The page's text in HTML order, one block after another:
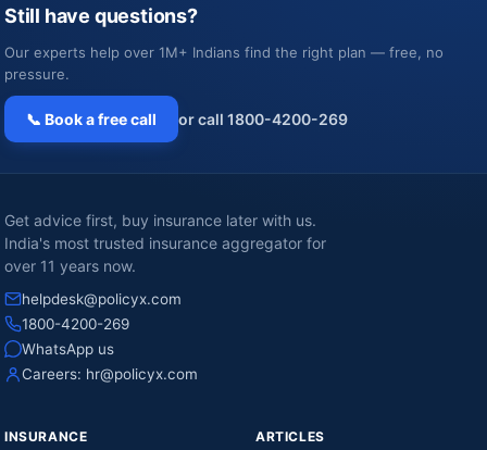
Still have questions?
Our experts help over 1M+ Indians find the right plan — free, no
pressure.
📞 Book a free call or call 1800-4200-269
Get advice first, buy insurance later with us.
India's most trusted insurance aggregator for
over 11 years now.
helpdesk@policyx.com
1800-4200-269
WhatsApp us
Careers: hr@policyx.com
INSURANCE ARTICLES